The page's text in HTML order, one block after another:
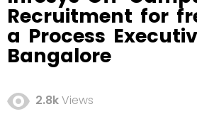
Recruitment for
a Process
Bangalore
2.8kViews